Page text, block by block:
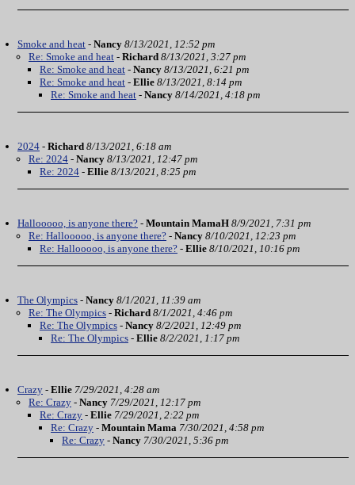
Smoke and heat - Nancy 8/13/2021, 12:52 pm
Re: Smoke and heat - Richard 8/13/2021, 3:27 pm
Re: Smoke and heat - Nancy 8/13/2021, 6:21 pm
Re: Smoke and heat - Ellie 8/13/2021, 8:14 pm
Re: Smoke and heat - Nancy 8/14/2021, 4:18 pm
2024 - Richard 8/13/2021, 6:18 am
Re: 2024 - Nancy 8/13/2021, 12:47 pm
Re: 2024 - Ellie 8/13/2021, 8:25 pm
Hallooooo, is anyone there? - Mountain MamaH 8/9/2021, 7:31 pm
Re: Hallooooo, is anyone there? - Nancy 8/10/2021, 12:23 pm
Re: Hallooooo, is anyone there? - Ellie 8/10/2021, 10:16 pm
The Olympics - Nancy 8/1/2021, 11:39 am
Re: The Olympics - Richard 8/1/2021, 4:46 pm
Re: The Olympics - Nancy 8/2/2021, 12:49 pm
Re: The Olympics - Ellie 8/2/2021, 1:17 pm
Crazy - Ellie 7/29/2021, 4:28 am
Re: Crazy - Nancy 7/29/2021, 12:17 pm
Re: Crazy - Ellie 7/29/2021, 2:22 pm
Re: Crazy - Mountain Mama 7/30/2021, 4:58 pm
Re: Crazy - Nancy 7/30/2021, 5:36 pm